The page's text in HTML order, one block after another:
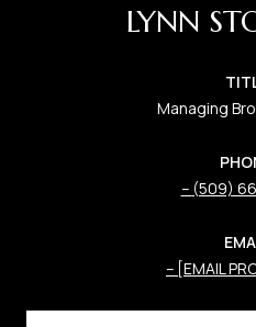
LYNN
Managing
(509)
[EMAIL